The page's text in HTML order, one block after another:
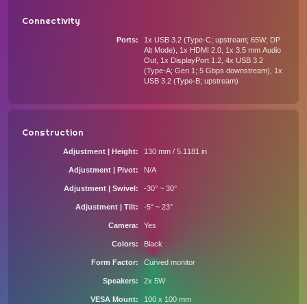
Connectivity
Ports
1x USB 3.2 (Type-C; upstream; 65W; DP
Alt Mode), 1x HDMI 2.0, 1x 3.5 mm Audio
Out, 1x DisplayPort 1.2, 4x USB 3.2
(Type-A; Gen 1; 5 Gbps downstream), 1x
USB 3.2 (Type-B; upstream)
Construction
Adjustment | Height 130 mm / 5.1181 in
Adjustment | Pivot N/A
Adjustment | Swivel -30° ~ 30°
Adjustment | Tilt -5° ~ 23°
Camera Yes
Colors Black
Form Factor Curved monitor
Speakers 2x 5W
VESA Mount 100 x 100 mm